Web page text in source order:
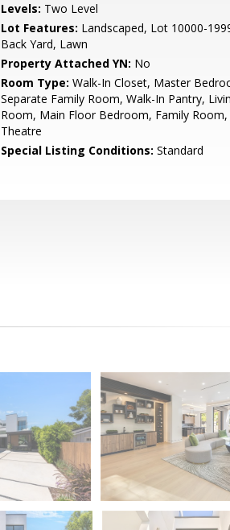
Levels: Two Level
Lot Features: Landscaped, Lot 10000-
Back Yard, Lawn
Property Attached YN: No
Room Type: Walk-In Closet, Master
Separate Family Room, Walk-In Pantry,
Room, Main Floor Bedroom, Family
Theatre
Special Listing Conditions: Standard